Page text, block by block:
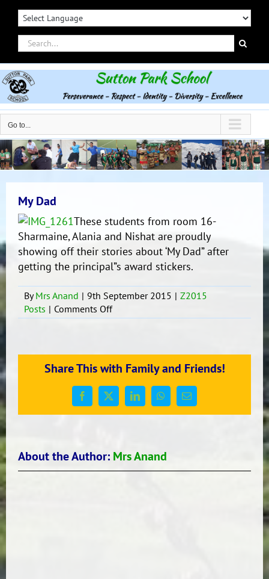
Skip
contentSearch
for:
Go to...
My Dad
These students from room 16-
Sharmaine, Alania and Nishat are proudly
showing off their stories about ‘My Dad” after
getting the principal”s award stickers.
ByMrs Anand | 9th September 2015 | Z2015
Posts | Comments Offon
My
Share This with Family and Friends!
Facebook
X LinkedInWhatsApp
Email
About the Author: Mrs Anand